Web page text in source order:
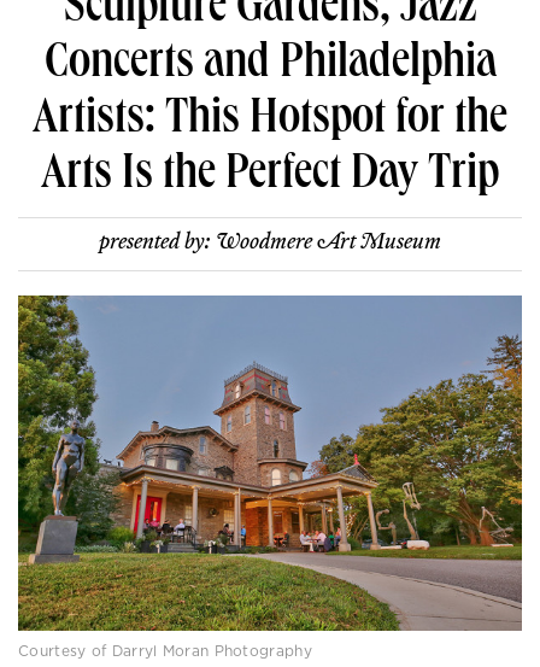
Sculpture Gardens, Jazz
Concerts and Philadelphia
Artists: This Hotspot for the
Arts Is the Perfect Day Trip
presented by: Woodmere Art Museum
Courtesy of Darryl Moran Photography